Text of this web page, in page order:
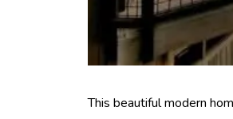
This beautiful modern